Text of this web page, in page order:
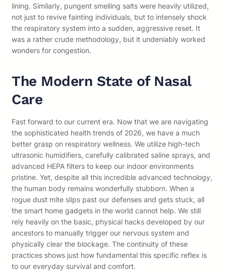
lining. Similarly, pungent smelling salts were heavily utilized,
not just to revive fainting individuals, but to intensely shock
the respiratory system into a sudden, aggressive reset. It
was a rather crude methodology, but it undeniably worked
wonders for congestion.
The Modern State of Nasal
Care
Fast forward to our current era. Now that we are navigating
the sophisticated health trends of 2026, we have a much
better grasp on respiratory wellness. We utilize high-tech
ultrasonic humidifiers, carefully calibrated saline sprays, and
advanced HEPA filters to keep our indoor environments
pristine. Yet, despite all this incredible advanced technology,
the human body remains wonderfully stubborn. When a
rogue dust mite slips past our defenses and gets stuck, all
the smart home gadgets in the world cannot help. We still
rely heavily on the basic, physical hacks developed by our
ancestors to manually trigger our nervous system and
physically clear the blockage. The continuity of these
practices shows just how fundamental this specific reflex is
to our everyday survival and comfort.